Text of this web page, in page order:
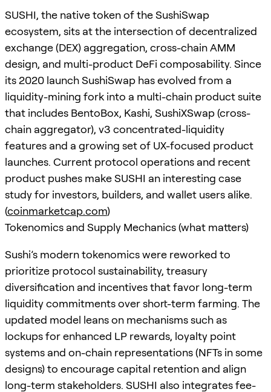
SUSHI, the native token of the SushiSwap
ecosystem, sits at the intersection of decentralized
exchange (DEX) aggregation, cross-chain AMM
design, and multi-product DeFi composability. Since
its 2020 launch SushiSwap has evolved from a
liquidity-mining fork into a multi-chain product suite
that includes BentoBox, Kashi, SushiXSwap (cross-
chain aggregator), v3 concentrated-liquidity
features and a growing set of UX-focused product
launches. Current protocol operations and recent
product pushes make SUSHI an interesting case
study for investors, builders, and wallet users alike.
(coinmarketcap.com)
Tokenomics and Supply Mechanics (what matters)
Sushi’s modern tokenomics were reworked to
prioritize protocol sustainability, treasury
diversification and incentives that favor long-term
liquidity commitments over short-term farming. The
updated model leans on mechanisms such as
lockups for enhanced LP rewards, loyalty point
systems and on-chain representations (NFTs in some
designs) to encourage capital retention and align
long-term stakeholders. SUSHI also integrates fee-